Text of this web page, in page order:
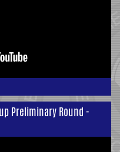
Preliminary Round -